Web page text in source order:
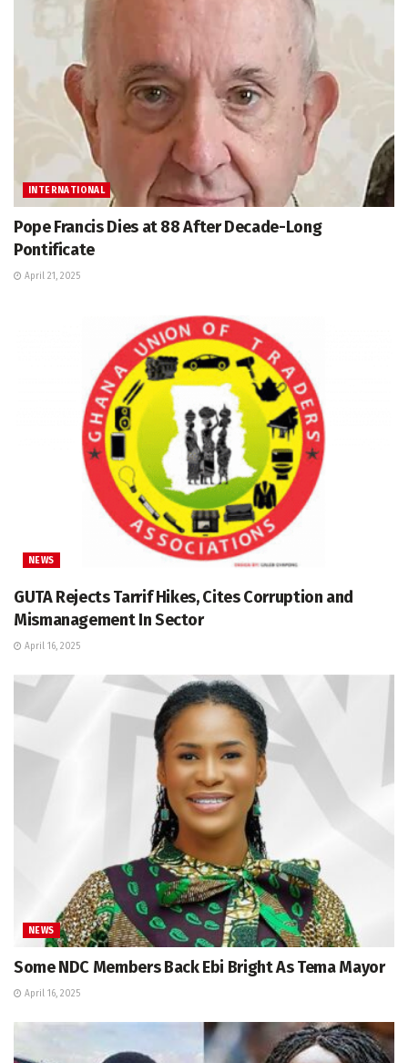
INTERNATIONAL
Pope Francis Dies at 88 After Decade-Long
Pontificate
April 21, 2025
NEWS
GUTA Rejects Tarrif Hikes, Cites Corruption and
Mismanagement In Sector
April 16, 2025
NEWS
Some NDC Members Back Ebi Bright As Tema Mayor
April 16, 2025